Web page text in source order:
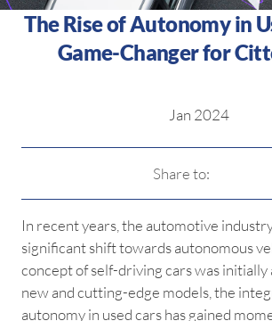
The Rise of Autonomy in
Game-Changer for
Jan 2024
Share to:
In recent years, the automotive
significant shift towards autonomous
concept of self-driving cars was initially
new and cutting-edge models, the
autonomy in used cars has gained